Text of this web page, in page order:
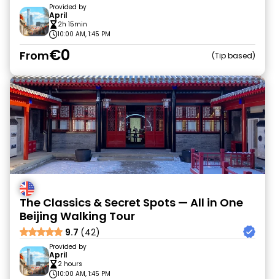
Provided by
April
2h 15min
10:00 AM, 1:45 PM
From€0 Tip based
The Classics & Secret Spots — All in One
Beijing Walking Tour
9.7 (42)
Provided by
April
2 hours
10:00 AM, 1:45 PM